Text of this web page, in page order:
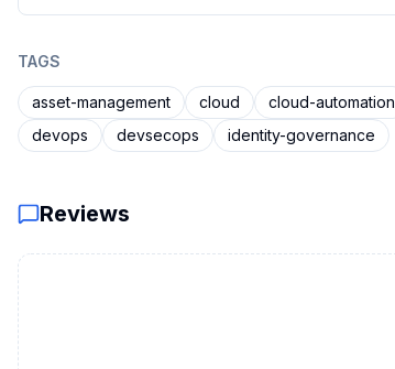
TAGS
asset-management cloud cloud-automation
devops
devsecops identity-governance
Reviews